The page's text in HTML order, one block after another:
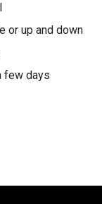
or up and down
few days